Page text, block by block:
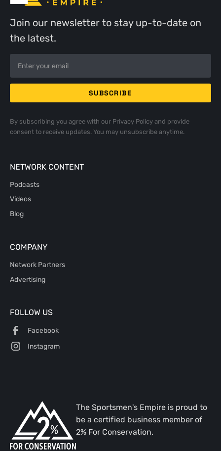
Join our newsletter to stay up-to-date on
the latest.
By subscribing you agree with our Privacy Policyand provide
consent to receive updates. You may unsubscribe anytime.
NETWORK CONTENT
Podcasts
Videos
Blog
COMPANY
Network Partners
Advertising
FOLLOW US
Facebook
Instagram
The Sportsmen's Empire is proud to
be a certified business member of
2% For Conservation.